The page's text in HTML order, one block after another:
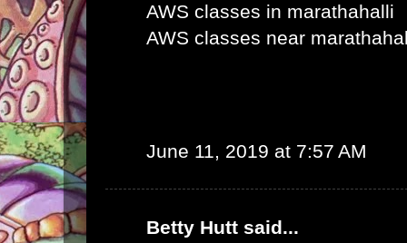
AWS classes in marathahalli
AWS classes near
June 11, 2019 at 7:57 AM
Betty Hutt said...